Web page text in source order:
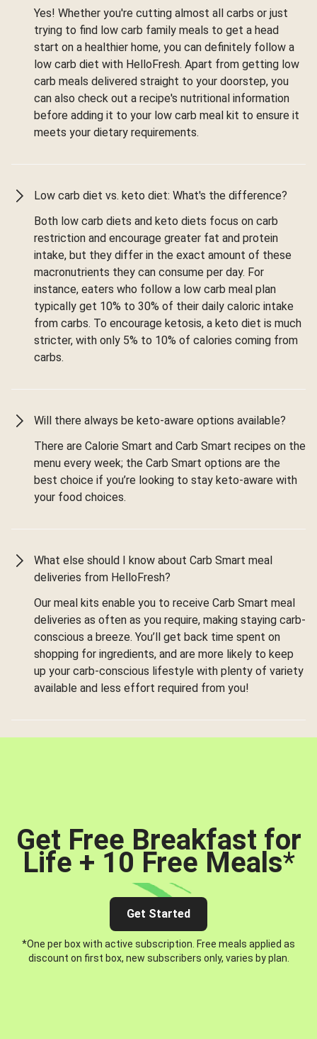
Yes! Whether you're cutting almost all carbs or just
trying to find low carb family meals to get a head
start on a healthier home, you can definitely follow a
low carb diet with HelloFresh. Apart from getting low
carb meals delivered straight to your doorstep, you
can also check out a recipe's nutritional information
before adding it to your low carb meal kit to ensure it
meets your dietary requirements.
Low carb diet vs. keto diet: What's the difference?
Both low carb diets and keto diets focus on carb
restriction and encourage greater fat and protein
intake, but they differ in the exact amount of these
macronutrients they can consume per day. For
instance, eaters who follow a low carb meal plan
typically get 10% to 30% of their daily caloric intake
from carbs. To encourage ketosis, a keto diet is much
stricter, with only 5% to 10% of calories coming from
carbs.
Will there always be keto-aware options available?
There are Calorie Smart and Carb Smart recipes on the
menu every week; the Carb Smart options are the
best choice if you’re looking to stay keto-aware with
your food choices.
What else should I know about Carb Smart meal
deliveries from HelloFresh?
Our meal kits enable you to receive Carb Smart meal
deliveries as often as you require, making staying carb-
conscious a breeze. You’ll get back time spent on
shopping for ingredients, and are more likely to keep
up your carb-conscious lifestyle with plenty of variety
available and less effort required from you!
Get Free Breakfast for
Life + 10 Free Meals*
Get Started
*One per box with active subscription. Free meals applied as
discount on first box, new subscribers only, varies by plan.